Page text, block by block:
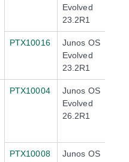
Evolved
23.2R1
PTX10016
Junos OS
Evolved
23.2R1
PTX10004
Junos OS
Evolved
26.2R1
PTX10008
Junos OS